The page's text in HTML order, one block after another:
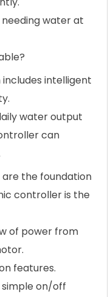
water at
intelligent
water output
can
the foundation
controller is the
of power from
features.
simple on/off